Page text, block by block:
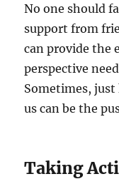
No one should
support from
can provide the
perspective
Sometimes,
us can be the
Taking